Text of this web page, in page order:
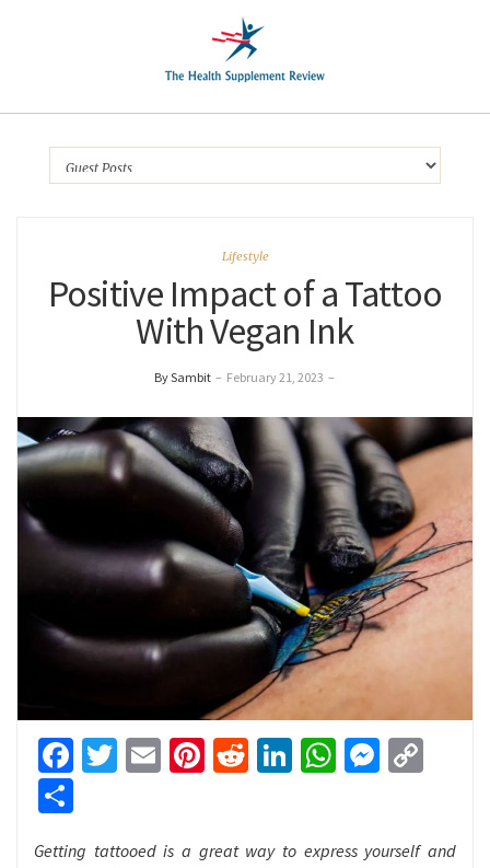
Lifestyle
Positive Impact of a Tattoo
With Vegan Ink
By Sambit – February 21, 2023 –
Facebook
Twitter
EmailPinterest
RedditLinkedIn
WhatsApp
Getting tattooed is a great way to express yourself and